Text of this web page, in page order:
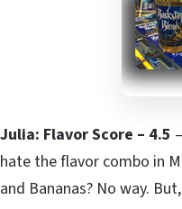
Julia: Flavor Score – 4.5
hate the flavor combo in
and Bananas? No way.